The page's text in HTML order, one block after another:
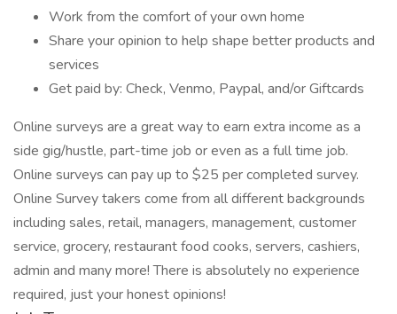
Work from the comfort of your own home
Share your opinion to help shape better products and
services
Get paid by: Check, Venmo, Paypal, and/or Giftcards
Online surveys are a great way to earn extra income as a
side gig/hustle, part-time job or even as a full time job.
Online surveys can pay up to $25 per completed survey.
Online Survey takers come from all different backgrounds
including sales, retail, managers, management, customer
service, grocery, restaurant food cooks, servers, cashiers,
admin and many more! There is absolutely no experience
required, just your honest opinions!